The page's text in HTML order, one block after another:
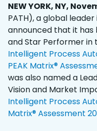
NEW YORK, NY,
PATH), a global leader
announced that it has
and Star Performer in
Intelligent Process
PEAK Matrix®
was also named a
Vision and Market
Intelligent Process
Matrix® Assessment